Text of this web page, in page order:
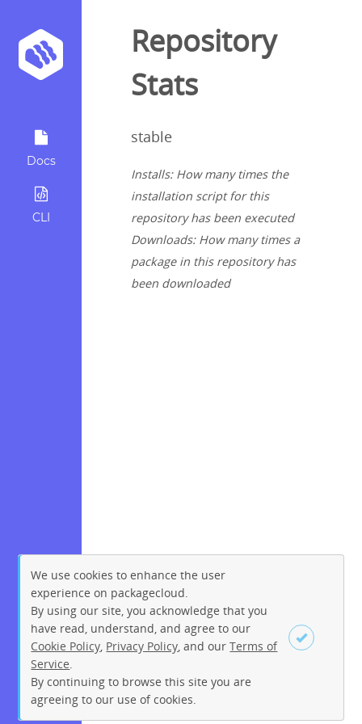
Docs
CLI
Sign up Login
Repository
Stats
stable
Installs: How many times the
installation script for this
repository has been executed
Downloads: How many times a
package in this repository has
been downloaded
We use cookies to enhance the user
experience on packagecloud.
By using our site, you acknowledge that you
have read, understand, and agree to our
Cookie Policy Privacy Policy , and ourTerms of
Service
By continuing to browse this site you are
agreeing to our use of cookies.